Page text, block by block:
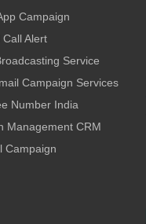
Campaign
Call Alert
Service
Campaign Services
Number India
Management CRM
Campaign